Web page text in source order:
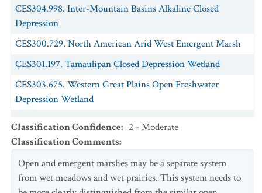
CEGL001573. Panicum obtusum -
Bouteloua dactyloides
Playa Grassland
CEGL001575.Panicum obtusum - Panicum hallii
Playa
Pascopyrum smithii -
(Phyla cuneifolia,Oenothera canescens) Playa Grassland
CEGL001580.
Meadow
CEGL001581.Pascopyrum smithii - Eleocharis
Meadow
CEGL002239.Pascopyrum smithii- (Elymus trachycaulus
CES304.998. Inter-Mountain Basins Alkaline Closed
Depression
CES300.729. North American Arid West Emergent Marsh
CES301.197. Tamaulipan Closed Depression Wetland
CES303.675. Western Great Plains Open Freshwater
Depression Wetland
Wetland
Classification Confidence: 2 - Moderate
Classification Comments:
Open and emergent marshes may be a separate system
from wet meadows and wet prairies. This system needs to